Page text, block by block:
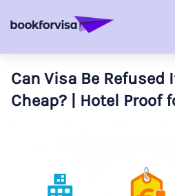
Can Visa Be Refused
Cheap? | Hotel Proof